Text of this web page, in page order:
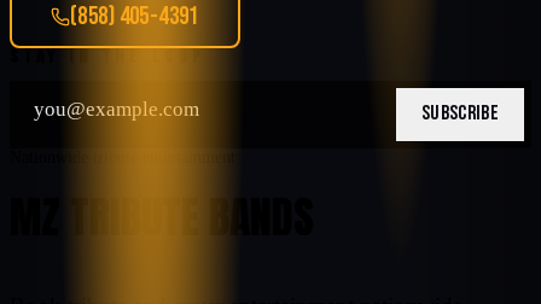
(858) 405-4391
SUBSCRIBE